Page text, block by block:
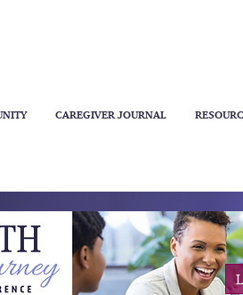
CAREGIVER JOURNAL